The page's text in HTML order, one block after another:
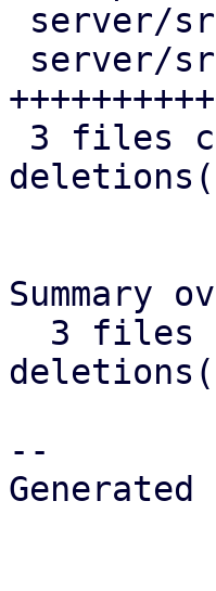
--